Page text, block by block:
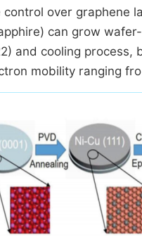
control over graphene
can grow
and cooling process,
mobility ranging